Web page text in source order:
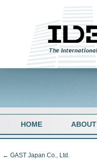
HOME ABOUT
← GAST Japan Co., Ltd.